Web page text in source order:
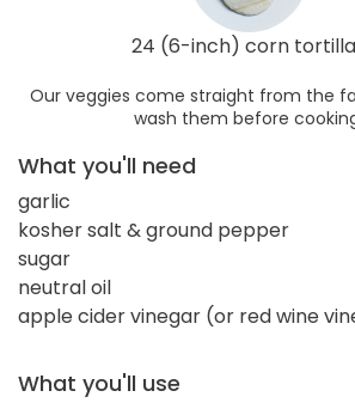
24 (6-inch) corn
Our veggies come straight from the
wash them before
What you'll need
garlic
kosher salt & ground pepper
sugar
neutral oil
apple cider vinegar (or red wine
What you'll use